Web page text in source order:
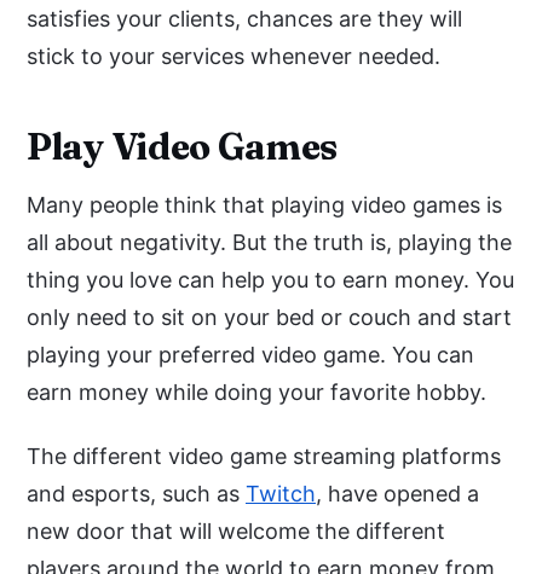
satisfies your clients, chances are they will
stick to your services whenever needed.
Play Video Games
Many people think that playing video games is
all about negativity. But the truth is, playing the
thing you love can help you to earn money. You
only need to sit on your bed or couch and start
playing your preferred video game. You can
earn money while doing your favorite hobby.
The different video game streaming platforms
and esports, such as Twitch, have opened a
new door that will welcome the different
players around the world to earn money from